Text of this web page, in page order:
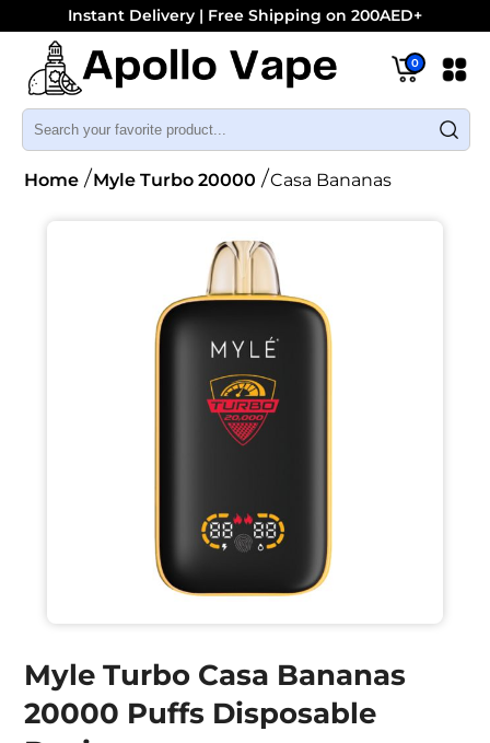
Instant Delivery | Free Shipping on 200AED+
0
Home Myle Turbo 20000 Casa Bananas
Myle Turbo Casa Bananas
20000 Puffs Disposable